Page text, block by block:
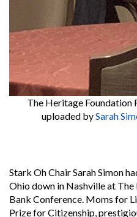
The Heritage Foundation
uploaded bySarah
Stark Oh Chair Sarah Simon
Ohio down in Nashville at
Bank Conference. Moms for
Prize for Citizenship,